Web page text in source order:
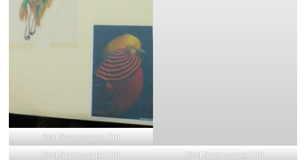
Red Sparrow by Thi
Red Sparrow by Thi
Red Sparrow by Thi